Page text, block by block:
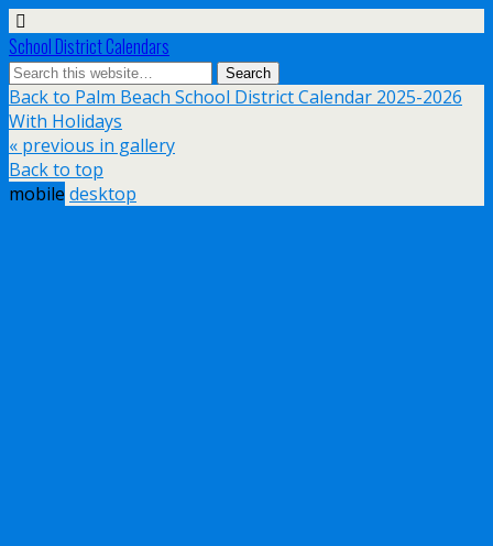
School District Calendars
Back to Palm Beach School District Calendar 2025-2026
With Holidays
« previous in gallery
Back to top
mobile desktop